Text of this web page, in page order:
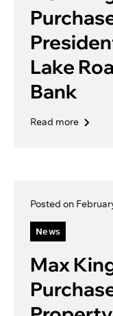
Lake
Bank
Read more
Posted on
News
Max